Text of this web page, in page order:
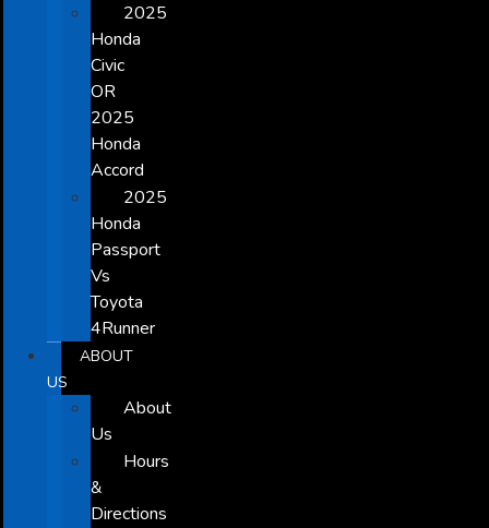
2025
Honda
Civic
OR
2025
Honda
Accord
2025
Honda
Passport
Vs
Toyota
4Runner
ABOUT
US
About
Us
Hours
&
Directions